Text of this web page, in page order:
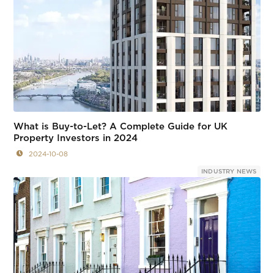
What is Buy-to-Let? A Complete Guide for UK
Property Investors in 2024
2024-10-08
INDUSTRY NEWS